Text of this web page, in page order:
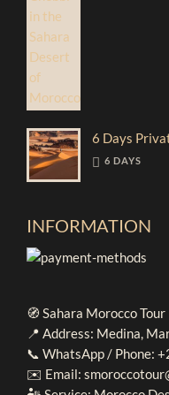
6 Days
6 DAYS
INFORMATION
🧭 Sahara Morocco Tour
📍 Address: Medina,
📞 WhatsApp / Phone:
✉️ Email: